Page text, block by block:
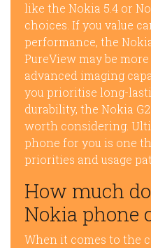
like the Nokia 5.4 or
choices. If you value
performance, the
PureView may be
advanced imaging
you prioritise long-
durability, the Nokia
worth considering.
phone for you is one
priorities and usage
How much
Nokia phone
When it comes to the